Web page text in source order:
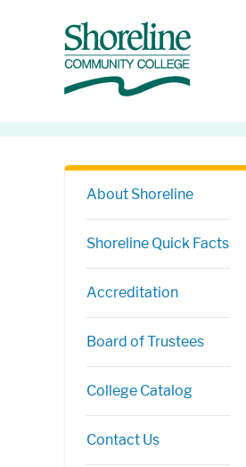
About Shoreline
Shoreline Quick Facts
Accreditation
Board of Trustees
College Catalog
Contact Us